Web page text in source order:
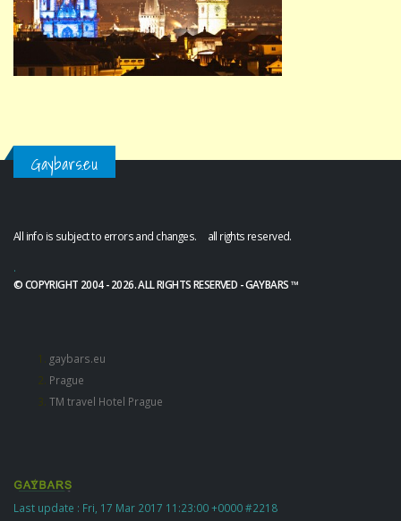
Gaybars.eu
All info is subject to errors and changes. all rights reserved.
.
© COPYRIGHT 2004 - 2026. ALL RIGHTS RESERVED - GAYBARS ™
gaybars.eu
Prague
TM travel Hotel Prague
Last update : Fri, 17 Mar 2017 11:23:00 +0000 #2218